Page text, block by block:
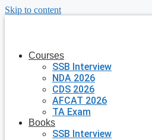
Skip to content
Courses
SSB Interview
NDA 2026
CDS 2026
AFCAT 2026
TA Exam
Books
SSB Interview